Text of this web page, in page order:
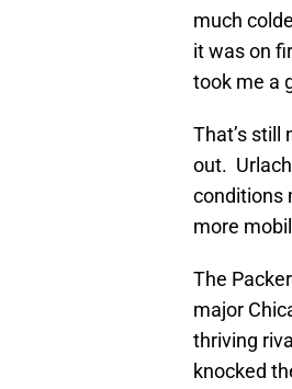
much
it was on
took me a
That’s still
out.
conditions
more
The
major
thriving
knocked